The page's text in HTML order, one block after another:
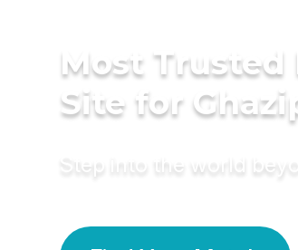
Most
Site for
Step into the world